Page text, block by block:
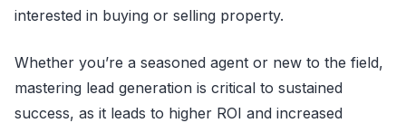
interested in buying or selling property.
Whether you’re a seasoned agent or new to the field,
mastering lead generation is critical to sustained
success, as it leads to higher ROI and increased